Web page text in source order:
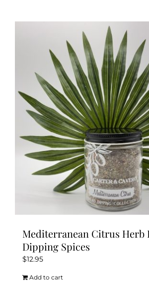
Mediterranean Citrus Herb
Dipping Spices
$12.95
Add to cart